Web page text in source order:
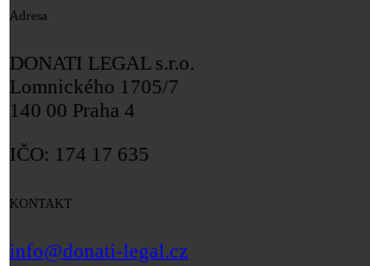
Adresa
DONATI LEGAL s.r.o.
Lomnického 1705/7
140 00 Praha 4
IČO: 174 17 635
KONTAKT
info@donati-legal.cz